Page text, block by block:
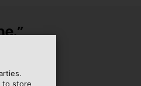
to store